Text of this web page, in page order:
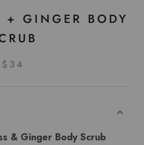
+ GINGER BODY
$34
& Ginger Body Scrub